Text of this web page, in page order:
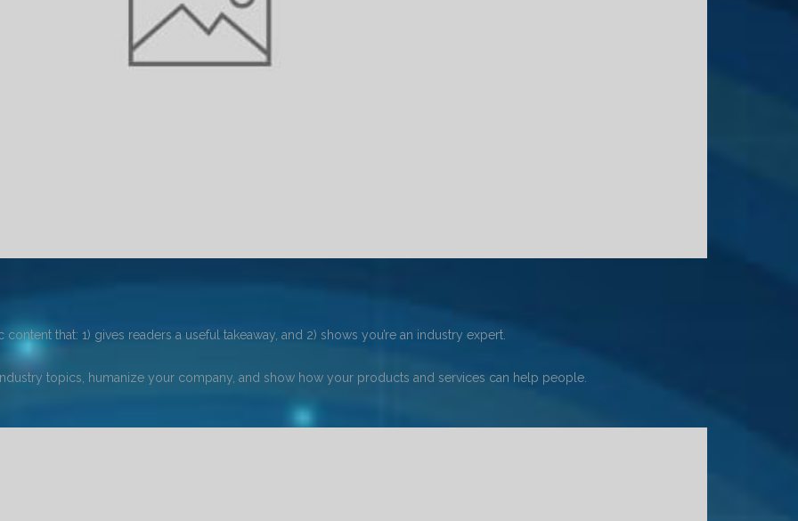
that: 1) gives readers a useful takeaway, and 2) shows you’re an industry expert.
topics, humanize your company, and show how your products and services can help people.